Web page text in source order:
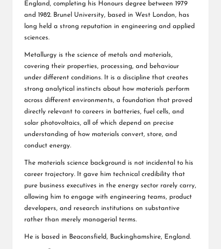
England, completing his Honours degree between 1979
and 1982. Brunel University, based in West London, has
long held a strong reputation in engineering and applied
sciences.
Metallurgy is the science of metals and materials,
covering their properties, processing, and behaviour
under different conditions. It is a discipline that creates
strong analytical instincts about how materials perform
across different environments, a foundation that proved
directly relevant to careers in batteries, fuel cells, and
solar photovoltaics, all of which depend on precise
understanding of how materials convert, store, and
conduct energy.
The materials science background is not incidental to his
career trajectory. It gave him technical credibility that
pure business executives in the energy sector rarely carry,
allowing him to engage with engineering teams, product
developers, and research institutions on substantive
rather than merely managerial terms.
He is based in Beaconsfield, Buckinghamshire, England.